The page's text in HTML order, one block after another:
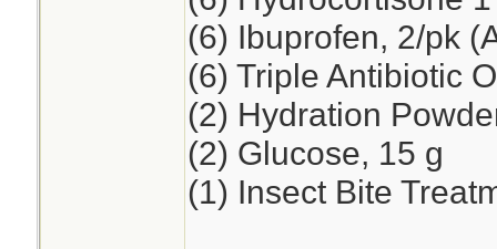
(6) Ibuprofen, 2/pk
(6) Triple Antibiotic
(2) Hydration
(2) Glucose, 15 g
(1) Insect Bite